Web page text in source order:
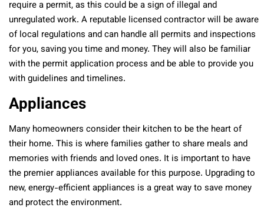
require a permit, as this could be a sign of illegal and
unregulated work. A reputable licensed contractor will be aware
of local regulations and can handle all permits and inspections
for you, saving you time and money. They will also be familiar
with the permit application process and be able to provide you
with guidelines and timelines.
Appliances
Many homeowners consider their kitchen to be the heart of
their home. This is where families gather to share meals and
memories with friends and loved ones. It is important to have
the premier appliances available for this purpose. Upgrading to
new, energy-efficient appliances is a great way to save money
and protect the environment.